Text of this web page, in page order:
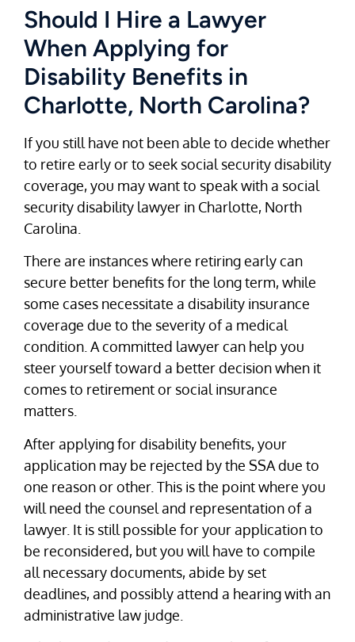
Should I Hire a Lawyer
When Applying for
Disability Benefits in
Charlotte, North Carolina?
If you still have not been able to decide whether
to retire early or to seek social security disability
coverage, you may want to speak with a social
security disability lawyer in Charlotte, North
Carolina.
There are instances where retiring early can
secure better benefits for the long term, while
some cases necessitate a disability insurance
coverage due to the severity of a medical
condition. A committed lawyer can help you
steer yourself toward a better decision when it
comes to retirement or social insurance
matters.
After applying for disability benefits, your
application may be rejected by the SSA due to
one reason or other. This is the point where you
will need the counsel and representation of a
lawyer. It is still possible for your application to
be reconsidered, but you will have to compile
all necessary documents, abide by set
deadlines, and possibly attend a hearing with an
administrative law judge.